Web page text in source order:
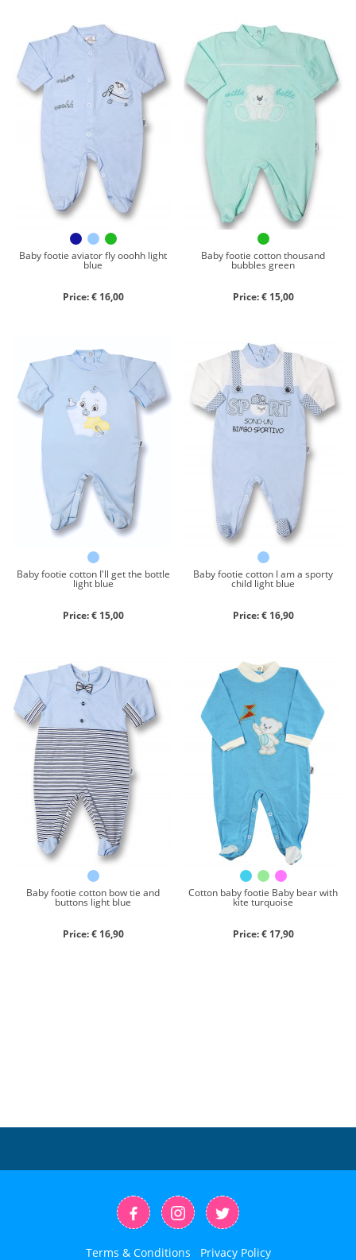
Baby footie aviator fly ooohh light
blue
Price: € 16,00
Baby footie cotton thousand
bubbles green
Price: € 15,00
Baby footie cotton I'll get the bottle
light blue
Price: € 15,00
Baby footie cotton I am a sporty
child light blue
Price: € 16,90
Baby footie cotton bow tie and
buttons light blue
Price: € 16,90
Cotton baby footie Baby bear with
kite turquoise
Price: € 17,90
Terms & Conditions Privacy Policy